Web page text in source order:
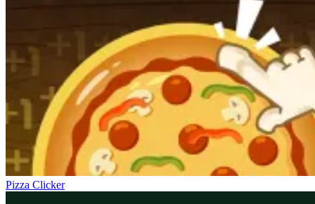
Pizza Clicker